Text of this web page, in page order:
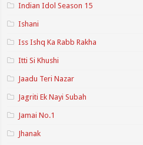
Indian Idol Season 15
Ishani
Iss Ishq Ka Rabb Rakha
Itti Si Khushi
Jaadu Teri Nazar
Jagriti Ek Nayi Subah
Jamai No.1
Jhanak